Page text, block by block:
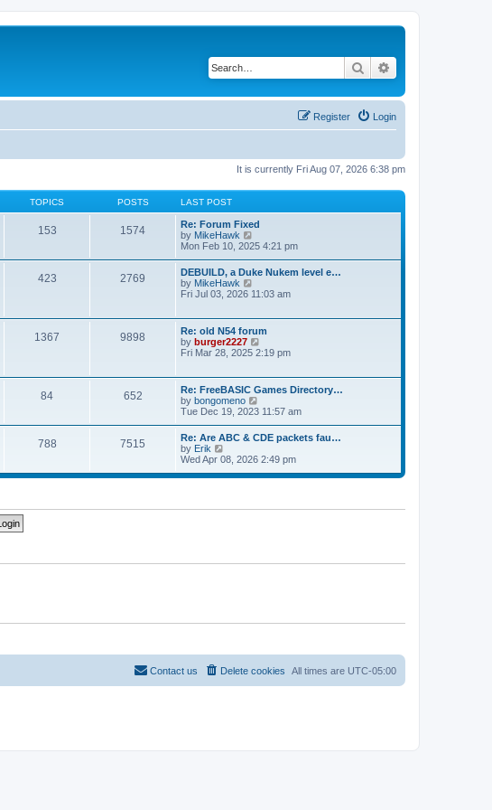
Search
Login
Register
It is currently Fri Aug 07, 2026 6:38 pm
TOPICS POSTS LAST POST
153 1574
Re: Forum Fixed
by MikeHawk
i
w
t
h
e
a
t
e
s
p
o
s
t
Mon Feb 10, 2025 4:21 pm
423 2769
DEBUILD, a Duke Nukem level e…
by MikeHawk
i
h
e
t
e
s
t
p
o
s
t
Fri Jul 03, 2026 11:03 am
1367 9898
Re: old N54 forum
by burger2227
i
h
e
a
t
s
t
p
Fri Mar 28, 2025 2:19 pm
84 652
Re: FreeBASIC Games Directory…
by bongomeno
i
w
t
h
e
l
e
s
Tue Dec 19, 2023 11:57 am
788 7515
Re: Are ABC & CDE packets fau…
by Erik
i
w
e
s
t
Wed Apr 08, 2026 2:49 pm
All times are UTC-05:00
Delete cookies
Contact us